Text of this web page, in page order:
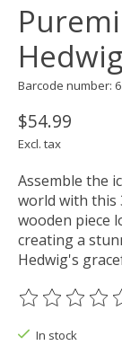
Barcode number:
$54.99
Excl. tax
Assemble the
world with this
wooden piece
creating a
Hedwig's
The rating of
In stock